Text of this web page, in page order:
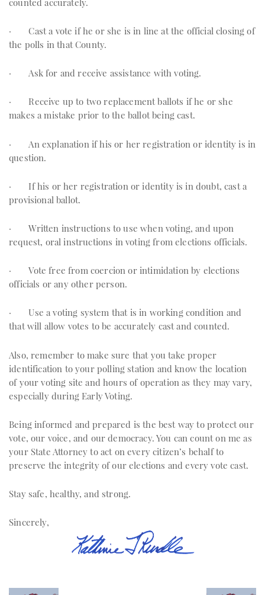
· Cast a vote if he or she is in line at the official closing of
the polls in that County.
· Ask for and receive assistance with voting.
· Receive up to two replacement ballots if he or she
makes a mistake prior to the ballot being cast.
· An explanation if his or her registration or identity is in
question.
· If his or her registration or identity is in doubt, cast a
provisional ballot.
· Written instructions to use when voting, and upon
request, oral instructions in voting from elections officials.
· Vote free from coercion or intimidation by elections
officials or any other person.
· Use a voting system that is in working condition and
that will allow votes to be accurately cast and counted.
Also, remember to make sure that you take proper
identification to your polling station and know the location
of your voting site and hours of operation as they may vary,
especially during Early Voting.
Being informed and prepared is the best way to protect our
vote, our voice, and our democracy. You can count on me as
your State Attorney to act on every citizen’s behalf to
preserve the integrity of our elections and every vote cast.
Stay safe, healthy, and strong.
Sincerely,